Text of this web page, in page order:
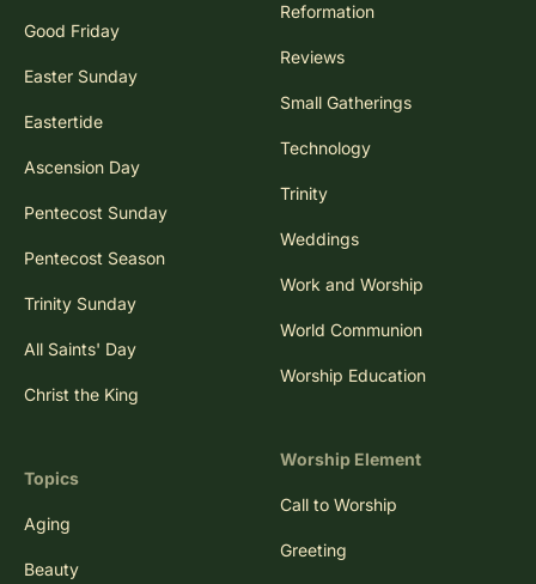
Good Friday
Easter Sunday
Eastertide
Ascension Day
Pentecost Sunday
Pentecost Season
Trinity Sunday
All Saints' Day
Christ the King
Topics
Aging
Beauty
Reformation
Reviews
Small Gatherings
Technology
Trinity
Weddings
Work and Worship
World Communion
Worship Education
Worship Element
Call to Worship
Greeting